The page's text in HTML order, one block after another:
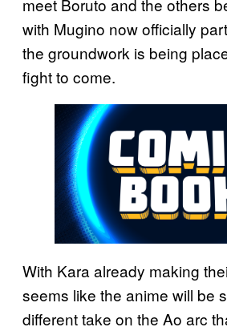
meet Boruto and the others
with Mugino now officially
the groundwork is being
fight to come.
With Kara already making
seems like the anime will be
different take on the Ao arc